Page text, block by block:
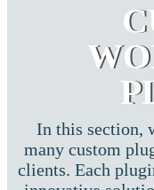
In this section,
many custom
clients. Each